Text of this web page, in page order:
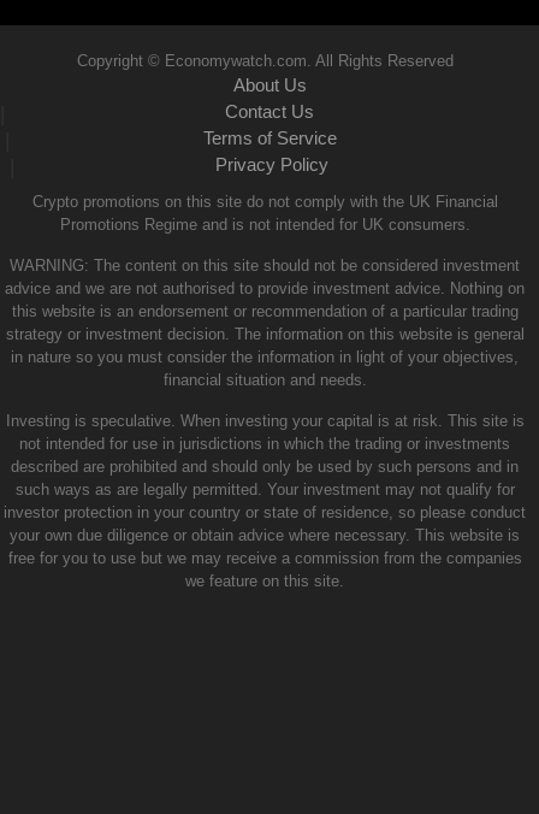
Copyright © Economywatch.com. All Rights Reserved
About Us
Contact Us
Terms of Service
Privacy Policy
Crypto promotions on this site do not comply with the UK Financial
Promotions Regime and is not intended for UK consumers.
WARNING: The content on this site should not be considered investment
advice and we are not authorised to provide investment advice. Nothing on
this website is an endorsement or recommendation of a particular trading
strategy or investment decision. The information on this website is general
in nature so you must consider the information in light of your objectives,
financial situation and needs.
Investing is speculative. When investing your capital is at risk. This site is
not intended for use in jurisdictions in which the trading or investments
described are prohibited and should only be used by such persons and in
such ways as are legally permitted. Your investment may not qualify for
investor protection in your country or state of residence, so please conduct
your own due diligence or obtain advice where necessary. This website is
free for you to use but we may receive a commission from the companies
we feature on this site.